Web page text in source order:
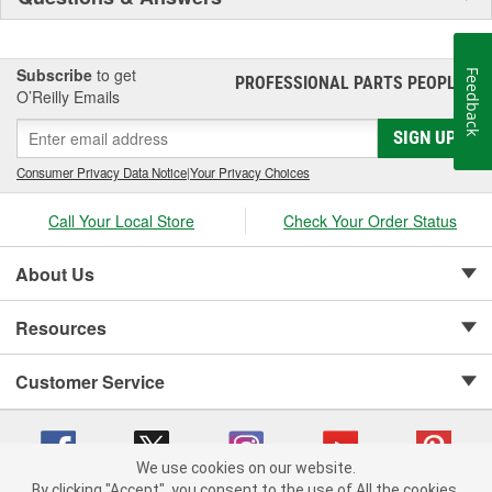
Subscribe to get
O’Reilly Emails
PROFESSIONAL PARTS PEOPLE®
SIGN UP
Consumer Privacy Data Notice|Your Privacy Choices
Call Your Local Store Check Your Order Status
About Us
Resources
Customer Service
We use cookies on our website.
Feedback